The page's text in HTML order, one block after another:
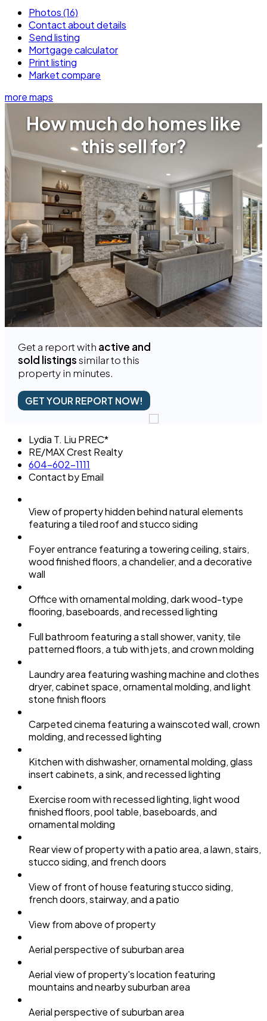
Photos (16)
Contact about details
Send listing
Mortgage calculator
Print listing
Market compare
more maps
How much do homes like
this sell for?
Get a report with active and
sold listingssimilar to this
property in minutes.
GET YOUR REPORT NOW!
Lydia T. Liu PREC*
RE/MAX Crest Realty
604-602-1111
Contact by Email
View of property hidden behind natural elements
featuring a tiled roof and stucco siding
Foyer entrance featuring a towering ceiling, stairs,
wood finished floors, a chandelier, and a decorative
wall
Office with ornamental molding, dark wood-type
flooring, baseboards, and recessed lighting
Full bathroom featuring a stall shower, vanity, tile
patterned floors, a tub with jets, and crown molding
Laundry area featuring washing machine and clothes
dryer, cabinet space, ornamental molding, and light
stone finish floors
Carpeted cinema featuring a wainscoted wall, crown
molding, and recessed lighting
Kitchen with dishwasher, ornamental molding, glass
insert cabinets, a sink, and recessed lighting
Exercise room with recessed lighting, light wood
finished floors, pool table, baseboards, and
ornamental molding
Rear view of property with a patio area, a lawn, stairs,
stucco siding, and french doors
View of front of house featuring stucco siding,
french doors, stairway, and a patio
View from above of property
Aerial perspective of suburban area
Aerial view of property's location featuring
mountains and nearby suburban area
Aerial perspective of suburban area